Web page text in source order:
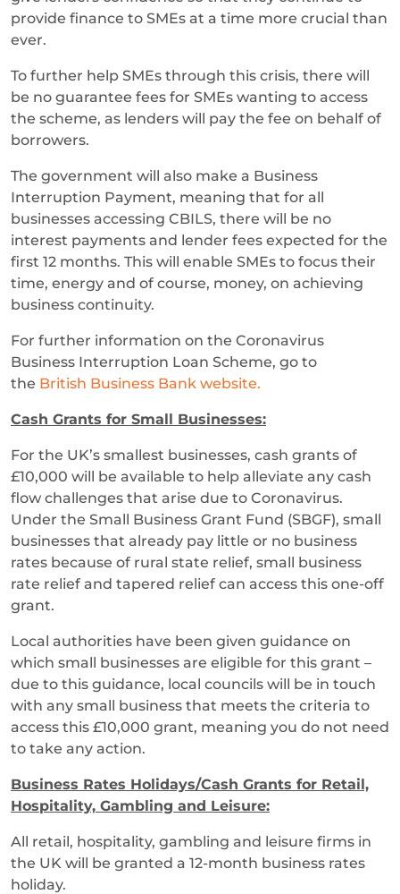
provide finance to SMEs at a time more crucial than
ever.
To further help SMEs through this crisis, there will
be no guarantee fees for SMEs wanting to access
the scheme, as lenders will pay the fee on behalf of
borrowers.
The government will also make a Business
Interruption Payment, meaning that for all
businesses accessing CBILS, there will be no
interest payments and lender fees expected for the
first 12 months. This will enable SMEs to focus their
time, energy and of course, money, on achieving
business continuity.
For further information on the Coronavirus
Business Interruption Loan Scheme, go to
the British Business Bank website.
Cash Grants for Small Businesses:
For the UK’s smallest businesses, cash grants of
£10,000 will be available to help alleviate any cash
flow challenges that arise due to Coronavirus.
Under the Small Business Grant Fund (SBGF), small
businesses that already pay little or no business
rates because of rural state relief, small business
rate relief and tapered relief can access this one-off
grant.
Local authorities have been given guidance on
which small businesses are eligible for this grant –
due to this guidance, local councils will be in touch
with any small business that meets the criteria to
access this £10,000 grant, meaning you do not need
to take any action.
Business Rates Holidays/Cash Grants for Retail,
Hospitality, Gambling and Leisure:
All retail, hospitality, gambling and leisure firms in
the UK will be granted a 12-month business rates
holiday.